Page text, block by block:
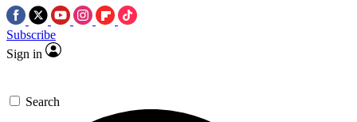
Subscribe
Sign in
Search